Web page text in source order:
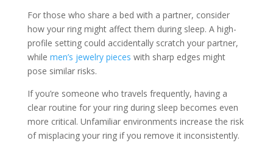
For those who share a bed with a partner, consider
how your ring might affect them during sleep. A high-
profile setting could accidentally scratch your partner,
while men’s jewelry pieces with sharp edges might
pose similar risks.
If you’re someone who travels frequently, having a
clear routine for your ring during sleep becomes even
more critical. Unfamiliar environments increase the risk
of misplacing your ring if you remove it inconsistently.